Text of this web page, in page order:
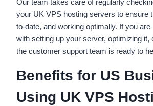
Our team takes care of regularly
your UK VPS hosting servers to ensure
to-date, and working optimally. If you are
with setting up your server, optimizing it,
the customer support team is ready to
Benefits for US
Using UK VPS